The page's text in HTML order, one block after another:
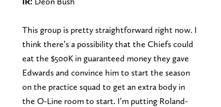
This group is pretty straightforward right now. I
think there’s a possibility that the Chiefs could
eat the $500K in guaranteed money they gave
Edwards and convince him to start the season
on the practice squad to get an extra body in
the O-Line room to start. I’m putting Roland-